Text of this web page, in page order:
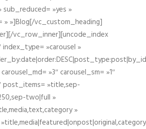
sub_reduced= »yes »
» »]Blog[/vc_custom_heading]
vc_row_inner][uncode_index
index_type= »carousel »
»3″ carousel_sm= »1″
post_items= »title,sep-
two|full »
»